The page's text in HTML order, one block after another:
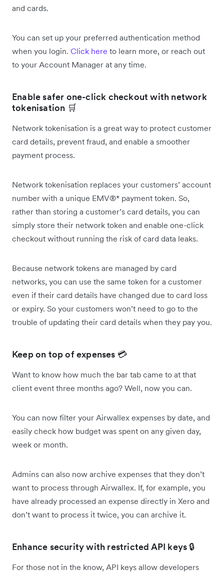
and cards.
You can set up your preferred authentication method
when you login. Click here to learn more, or reach out
to your Account Manager at any time.
Enable safer one-click checkout with network
tokenisation 🛒
Network tokenisation is a great way to protect customer
card details, prevent fraud, and enable a smoother
payment process.
Network tokenisation replaces your customers’ account
number with a unique EMV®* payment token. So,
rather than storing a customer’s card details, you can
simply store their network token and enable one-click
checkout without running the risk of card data leaks.
Because network tokens are managed by card
networks, you can use the same token for a customer
even if their card details have changed due to card loss
or expiry. So your customers won’t need to go to the
trouble of updating their card details when they pay you.
Keep on top of expenses 💳
Want to know how much the bar tab came to at that
client event three months ago? Well, now you can.
You can now filter your Airwallex expenses by date, and
easily check how budget was spent on any given day,
week or month.
Admins can also now archive expenses that they don’t
want to process through Airwallex. If, for example, you
have already processed an expense directly in Xero and
don’t want to process it twice, you can archive it.
Enhance security with restricted API keys 🔒
For those not in the know, API keys allow developers